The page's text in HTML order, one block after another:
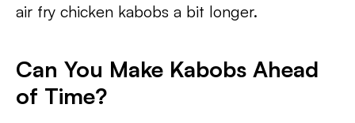
air fry chicken kabobs a bit longer.
Can You Make Kabobs Ahead
of Time?